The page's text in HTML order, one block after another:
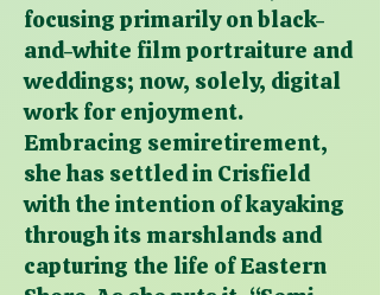
focusing primarily on black-
and-white film portraiture and
weddings; now, solely, digital
work for enjoyment.
Embracing semiretirement,
she has settled in Crisfield
with the intention of kayaking
through its marshlands and
capturing the life of Eastern